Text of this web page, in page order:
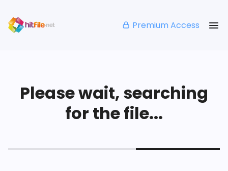
Premium Access
Please wait, searching
for the file...